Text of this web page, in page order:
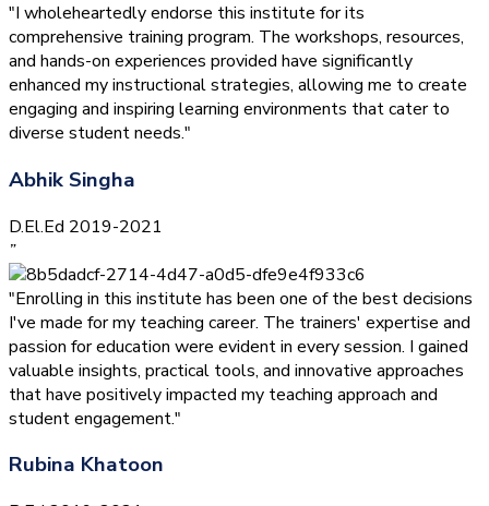
"I wholeheartedly endorse this institute for its
comprehensive training program. The workshops, resources,
and hands-on experiences provided have significantly
enhanced my instructional strategies, allowing me to create
engaging and inspiring learning environments that cater to
diverse student needs."
Abhik Singha
D.El.Ed 2019-2021
”
"Enrolling in this institute has been one of the best decisions
I've made for my teaching career. The trainers' expertise and
passion for education were evident in every session. I gained
valuable insights, practical tools, and innovative approaches
that have positively impacted my teaching approach and
student engagement."
Rubina Khatoon